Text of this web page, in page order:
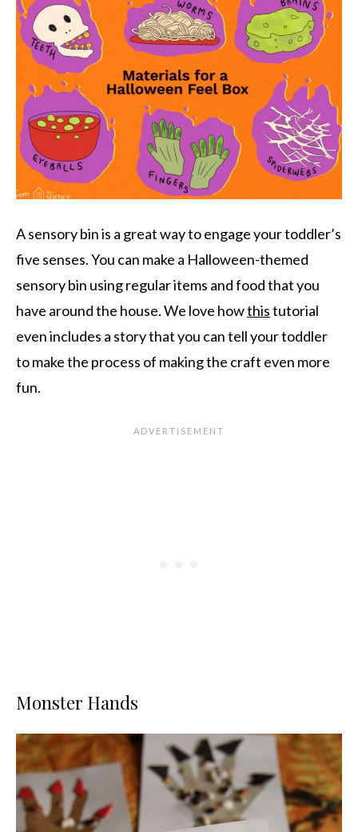
A sensory bin is a great way to engage your toddler’s
five senses. You can make a Halloween-themed
sensory bin using regular items and food that you
have around the house. We love howthistutorial
even includes a story that you can tell your toddler
to make the process of making the craft even more
fun.
Monster Hands